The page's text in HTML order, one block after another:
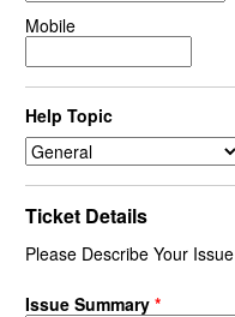
Mobile
Help Topic
Ticket Details
Please Describe Your Issue
Issue Summary *